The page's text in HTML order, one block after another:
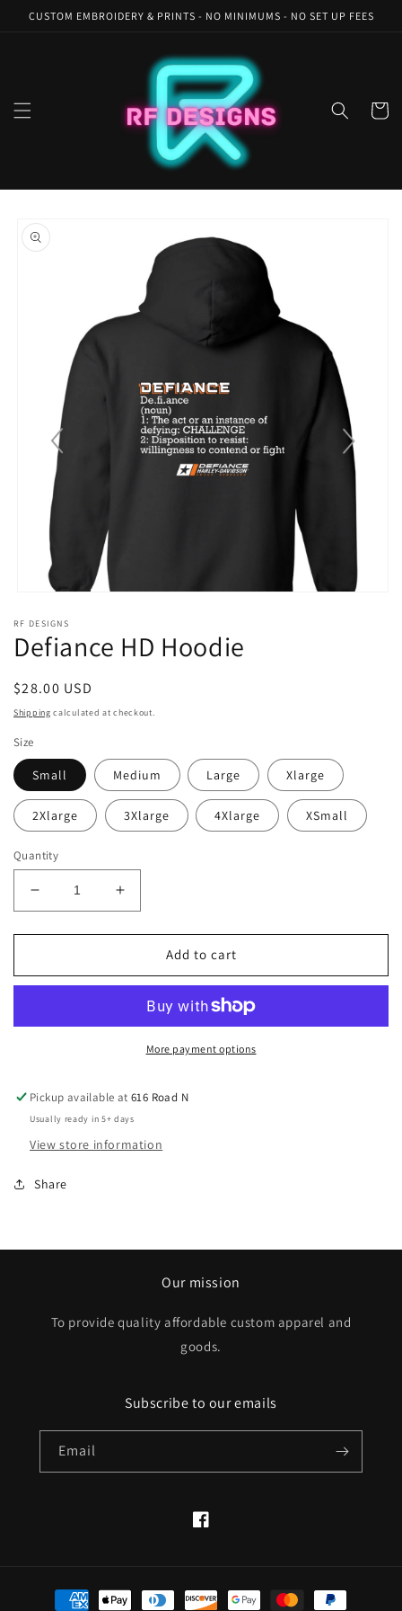
Skip to
CUSTOM EMBROIDERY & PRINTS - NO MINIMUMS - NO SET UP FEES
Cart
product
information
1
in
modal
RF DESIGNS
Defiance HD Hoodie
Regular
price
$28.00 USD
Shipping calculated at checkout.
Size
Small Medium Large Xlarge
2Xlarge 3Xlarge 4Xlarge XSmall
Quantity
Decrease
quantity
for
HD
Increase
quantity
for
Defiance
HD
Add to cart
More payment options
Pickup available at616 Road N
Usually ready in 5+ days
View store information
Share
Our mission
To provide quality affordable custom apparel and
goods.
Subscribe to our emails
Email
Facebook
Payment